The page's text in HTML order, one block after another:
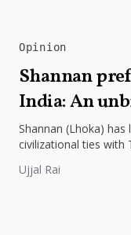
Opinion
Shannan
India: An
Shannan (Lhoka)
civilizational ties with
Ujjal Rai